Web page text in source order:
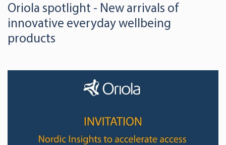
Oriola spotlight - New arrivals of
innovative everyday wellbeing
products